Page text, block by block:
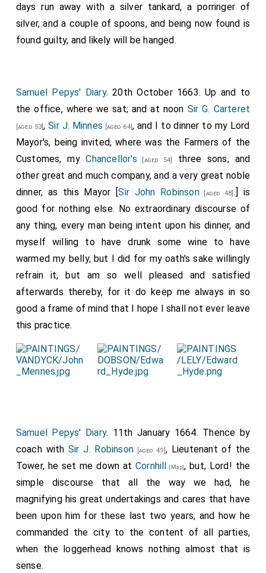
days run away with a silver tankard, a porringer of
silver, and a couple of spoons, and being now found is
found guilty, and likely will be hanged.
Samuel Pepys' Diary. 20th October 1663. Up and to
the office, where we sat; and at noon Sir G. Carteret
[aged 53],Sir J. Minnes [aged 64], and I to dinner to my Lord
Mayor's, being invited, where was the Farmers of the
Customes, myChancellor's [aged 54]
three sons, and
other great and much company, and a very great noble
dinner, as this Mayor [Sir John Robinson[aged 48] .] is
good for nothing else. No extraordinary discourse of
any thing, every man being intent upon his dinner, and
myself willing to have drunk some wine to have
warmed my belly, but I did for my oath's sake willingly
refrain it, but am so well pleased and satisfied
afterwards thereby, for it do keep me always in so
good a frame of mind that I hope I shall not ever leave
this practice.
Samuel Pepys' Diary. 11th January 1664. Thence by
coach withSir J. Robinson[aged 49], Lieutenant of the
Tower, he set me down atCornhill [Map], but, Lord! the
simple discourse that all the way we had, he
magnifying his great undertakings and cares that have
been upon him for these last two years, and how he
commanded the city to the content of all parties,
when the loggerhead knows nothing almost that is
sense.